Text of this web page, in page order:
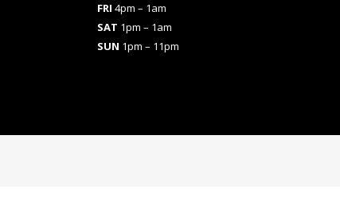
FRI 4pm – 1am
SAT 1pm – 1am
SUN 1pm – 11pm